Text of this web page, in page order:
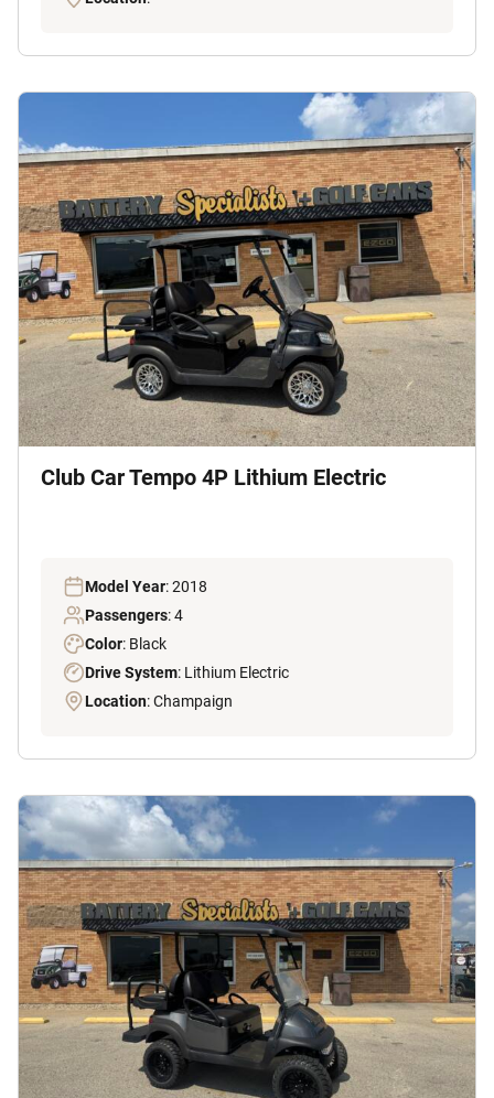
Club Car Tempo 4P Lithium Electric
Model Year: 2018
Passengers: 4
Color: Black
Drive System: Lithium Electric
Location: Champaign